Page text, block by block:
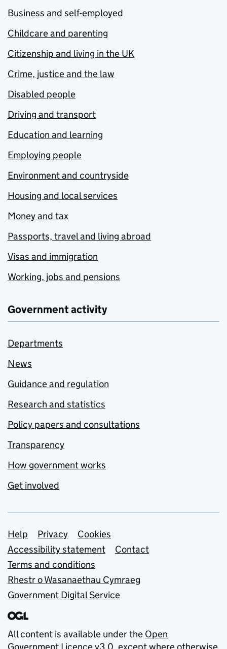
Business and self-employed
Childcare and parenting
Citizenship and living in the UK
Crime, justice and the law
Disabled people
Driving and transport
Education and learning
Employing people
Environment and countryside
Housing and local services
Money and tax
Passports, travel and living abroad
Visas and immigration
Working, jobs and pensions
Government activity
Departments
News
Guidance and regulation
Research and statistics
Policy papers and consultations
Transparency
How government works
Get involved
Support links
Help Privacy
Cookies
Accessibility statement
Contact
Terms and conditions
Rhestr o Wasanaethau Cymraeg
Government Digital Service
All content is available under the Open